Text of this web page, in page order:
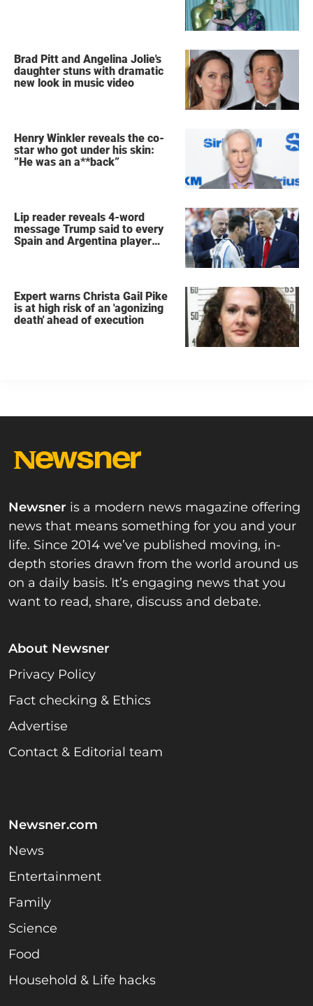
Brad Pitt and Angelina Jolie's
daughter stuns with dramatic
new look in music video
Henry Winkler reveals the co-
star who got under his skin:
”He was an a**back”
Lip reader reveals 4-word
message Trump said to every
Spain and Argentina player
Expert warns Christa Gail Pike
is at high risk of an 'agonizing
death' ahead of execution
Newsner is a modern news magazine offering
news that means something for you and your
life. Since 2014 we’ve published moving, in-
depth stories drawn from the world around us
on a daily basis. It’s engaging news that you
want to read, share, discuss and debate.
About Newsner
Privacy Policy
Fact checking & Ethics
Advertise
Contact & Editorial team
Newsner.com
News
Entertainment
Family
Science
Food
Household & Life hacks